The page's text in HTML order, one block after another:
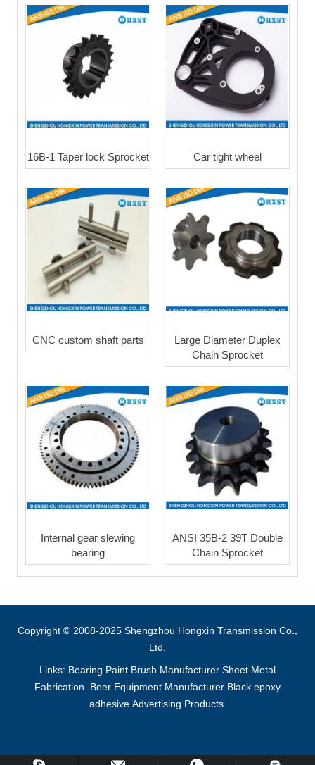
16B-1 Taper lock Sprocket Car tight wheel
CNC custom shaft parts
Large Diameter Duplex
Chain Sprocket
Internal gear slewing
bearing
ANSI 35B-2 39T Double
Chain Sprocket
Copyright © 2008-2025 Shengzhou Hongxin Transmission Co.,
Ltd.
Links: Bearing Paint Brush Manufacturer Sheet Metal
Fabrication
Beer Equipment Manufacturer Black epoxy
adhesive Advertising Products